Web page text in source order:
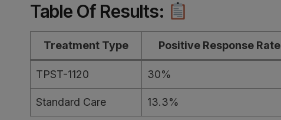
Table Of Results:
Treatment Type Positive Response Rate
TPST-1120 30%
Standard Care 13.3%